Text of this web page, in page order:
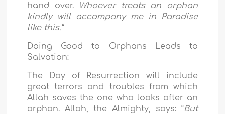
hand over.Whoever treats an orphan
kindly will accompany me in Paradise
like this.”
Doing Good to Orphans Leads to
Salvation:
The Day of Resurrection will include
great terrors and troubles from which
Allah saves the one who looks after an
orphan. Allah, the Almighty, says: “But